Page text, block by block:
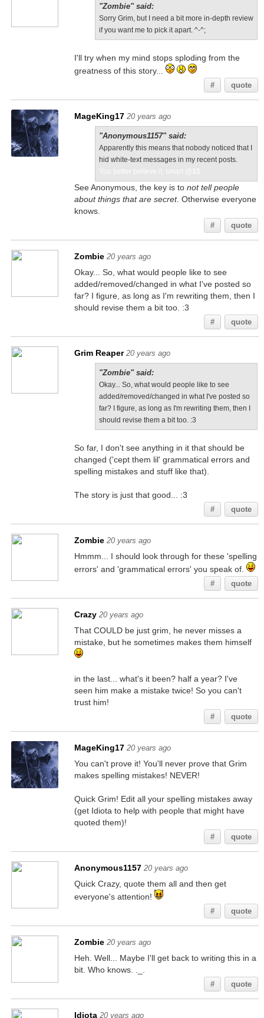
"Zombie" said:
Sorry Grim, but I need a bit more in-depth review
if you want me to pick it apart. ^-^;
I'll try when my mind stops sploding from the
greatness of this story...
# quote
MageKing17 20 years ago
"Anonymous1157" said:
Apparently this means that nobody noticed that I
hid white-text messages in my recent posts.
You better believe it, smart @$$
See Anonymous, the key is to not tell people
about things that are secret. Otherwise everyone
knows.
# quote
Zombie 20 years ago
Okay... So, what would people like to see
added/removed/changed in what I've posted so
far? I figure, as long as I'm rewriting them, then I
should revise them a bit too. :3
# quote
Grim Reaper 20 years ago
"Zombie" said:
Okay... So, what would people like to see
added/removed/changed in what I've posted so
far? I figure, as long as I'm rewriting them, then I
should revise them a bit too. :3
So far, I don't see anything in it that should be
changed ('cept them lil' grammatical errors and
spelling mistakes and stuff like that).
The story is just that good... :3
# quote
Zombie 20 years ago
Hmmm... I should look through for these 'spelling
errors' and 'grammatical errors' you speak of.
# quote
Crazy 20 years ago
That COULD be just grim, he never misses a
mistake, but he sometimes makes them himself
in the last... what's it been? half a year? I've
seen him make a mistake twice! So you can't
trust him!
# quote
MageKing17 20 years ago
You can't prove it! You'll never prove that Grim
makes spelling mistakes! NEVER!
Quick Grim! Edit all your spelling mistakes away
(get Idiota to help with people that might have
quoted them)!
# quote
Anonymous1157 20 years ago
Quick Crazy, quote them all and then get
everyone's attention!
# quote
Zombie 20 years ago
Heh. Well... Maybe I'll get back to writing this in a
bit. Who knows. ._.
# quote
Idiota 20 years ago